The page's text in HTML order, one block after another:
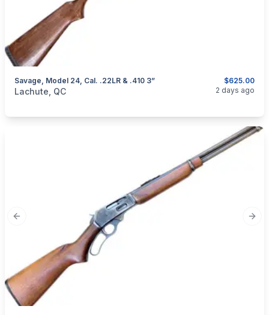
$625.00
Savage, Model 24, Cal. .22LR & .410 3”
categories:Sporting GoodsGuns
Lachute, QC 2 days ago
Previous slide